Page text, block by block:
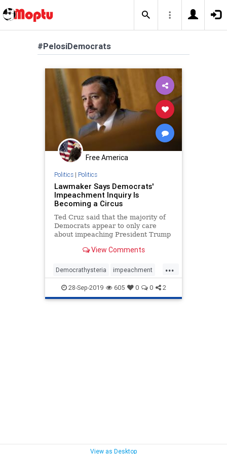
#PelosiDemocrats
Free America
Politics| Politics
Lawmaker Says Democrats'
Impeachment Inquiry Is
Becoming a Circus
Ted Cruz said that the majority of
Democrats appear to only care
about impeaching President Trump
lawmakers.View Comments
...
Democrathysteria impeachment
news PelosiDemocrats TedCruz
Trumpderangementsyndrome
28-Sep-2019 605 0 0 2
View as Desktop